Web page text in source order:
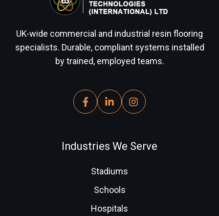
UK-wide commercial and industrial resin flooring
specialists. Durable, compliant systems installed
by trained, employed teams.
Industries We Serve
Stadiums
Schools
Hospitals